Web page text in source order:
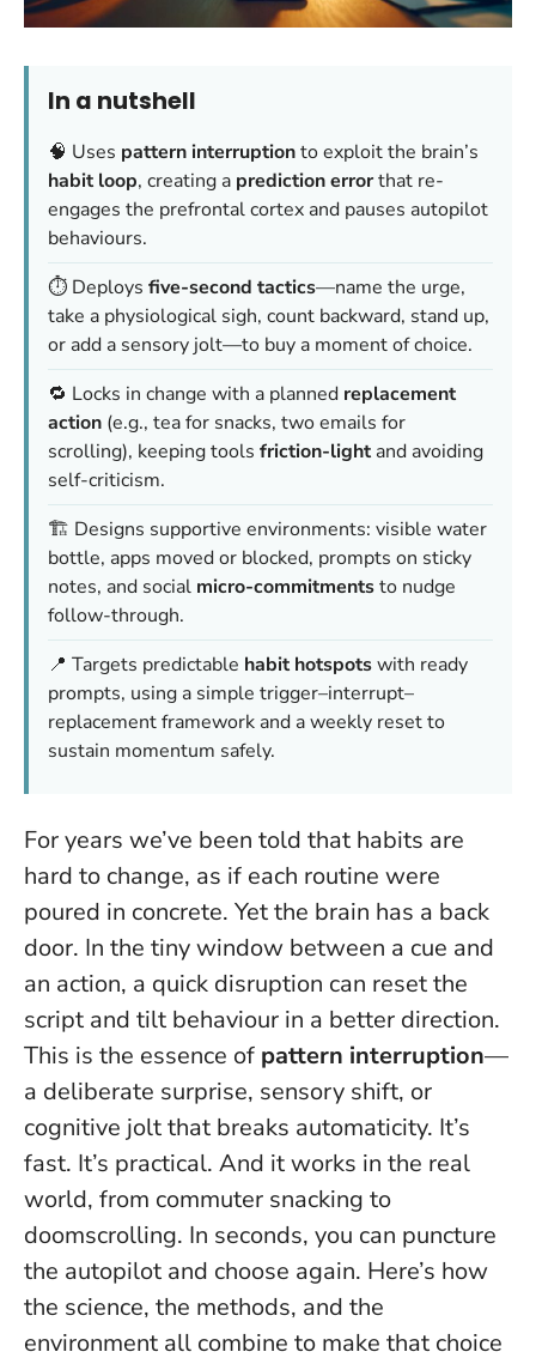
In a nutshell
🧠 Uses pattern interruptionto exploit the brain’s
habit loop, creating a prediction errorthat re-
engages the prefrontal cortex and pauses autopilot
behaviours.
⏱️ Deploys five-second tactics—name the urge,
take a physiological sigh, count backward, stand up,
or add a sensory jolt—to buy a moment of choice.
🔁 Locks in change with a planned replacement
action (e.g., tea for snacks, two emails for
scrolling), keeping tools friction-lightand avoiding
self-criticism.
🏗️ Designs supportive environments: visible water
bottle, apps moved or blocked, prompts on sticky
notes, and social micro-commitmentsto nudge
follow-through.
📍 Targets predictable habit hotspotswith ready
prompts, using a simple trigger–interrupt–
replacement framework and a weekly reset to
sustain momentum safely.
For years we’ve been told that habits are
hard to change, as if each routine were
poured in concrete. Yet the brain has a back
door. In the tiny window between a cue and
an action, a quick disruption can reset the
script and tilt behaviour in a better direction.
This is the essence of pattern interruption—
a deliberate surprise, sensory shift, or
cognitive jolt that breaks automaticity. It’s
fast. It’s practical. And it works in the real
world, from commuter snacking to
doomscrolling. In seconds, you can puncture
the autopilot and choose again. Here’s how
the science, the methods, and the
environment all combine to make that choice